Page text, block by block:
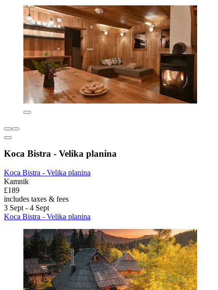
Koca Bistra - Velika planina
Koca Bistra - Velika planina
Kamnik
£189
includes taxes & fees
3 Sept - 4 Sept
Koca Bistra - Velika planina